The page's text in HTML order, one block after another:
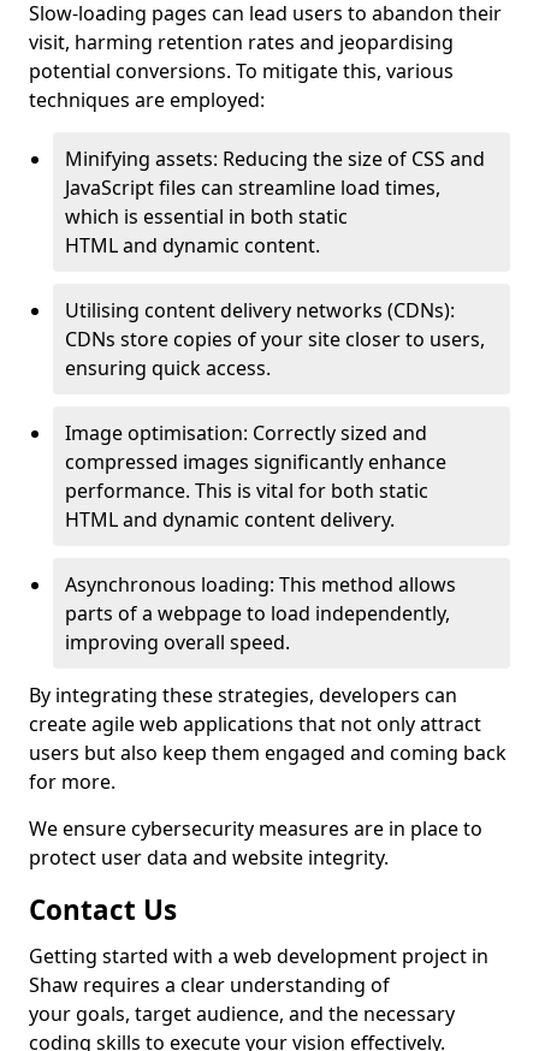
Slow-loading pages can lead users to abandon their
visit, harming retention rates and jeopardising
potential conversions. To mitigate this, various
techniques are employed:
Minifying assets: Reducing the size of CSS and
JavaScript files can streamline load times,
which is essential in both static
HTML and dynamic content.
Utilising content delivery networks (CDNs):
CDNs store copies of your site closer to users,
ensuring quick access.
Image optimisation: Correctly sized and
compressed images significantly enhance
performance. This is vital for both static
HTML and dynamic content delivery.
Asynchronous loading: This method allows
parts of a webpage to load independently,
improving overall speed.
By integrating these strategies, developers can
create agile web applications that not only attract
users but also keep them engaged and coming back
for more.
We ensure cybersecurity measures are in place to
protect user data and website integrity.
Contact Us
Getting started with a web development project in
Shaw requires a clear understanding of
your goals, target audience, and the necessary
coding skills to execute your vision effectively.